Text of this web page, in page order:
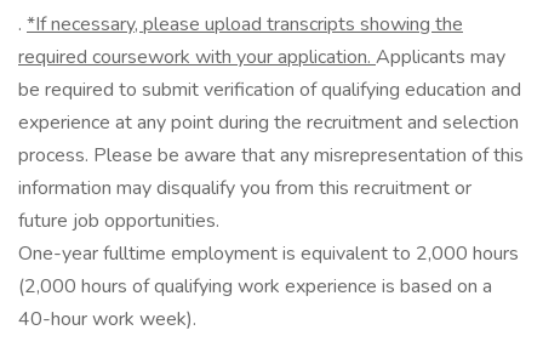
. *If necessary, please upload transcripts showing the
required coursework with your application. Applicants may
be required to submit verification of qualifying education and
experience at any point during the recruitment and selection
process. Please be aware that any misrepresentation of this
information may disqualify you from this recruitment or
future job opportunities.
One-year fulltime employment is equivalent to 2,000 hours
(2,000 hours of qualifying work experience is based on a
40-hour work week).